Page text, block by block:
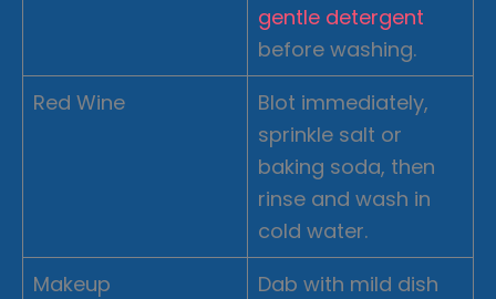
gentle detergent
before washing.
Red Wine
Blot immediately,
sprinkle salt or
baking soda, then
rinse and wash in
cold water.
Makeup
Dab with mild dish